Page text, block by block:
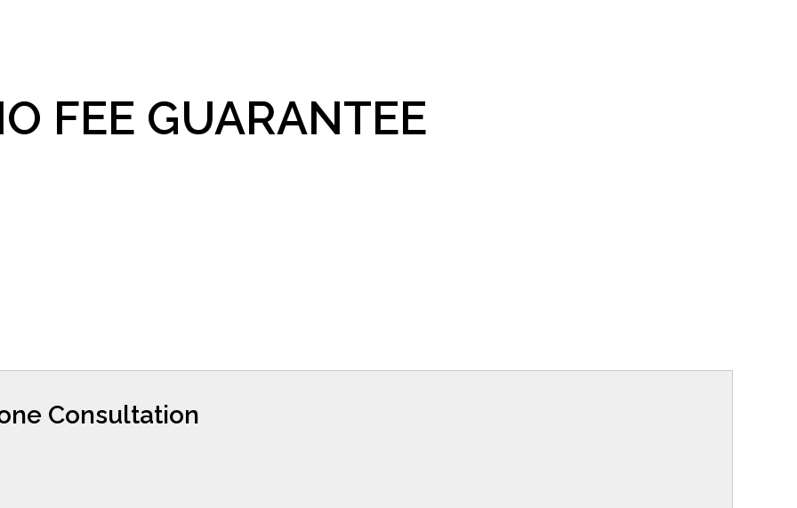
FEE GUARANTEE
Consultation